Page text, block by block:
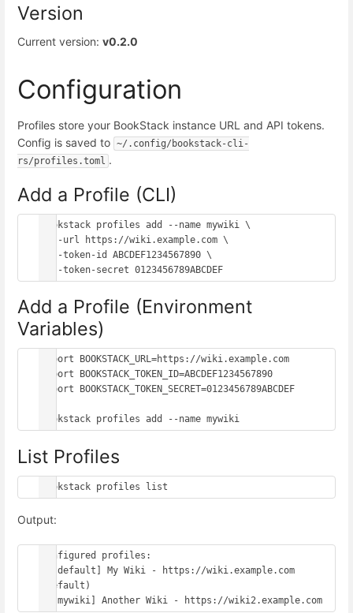
Version
Current version: v0.2.0
Configuration
Profiles store your BookStack instance URL and API tokens.
Config is saved to ~/.config/bookstack-cli-
rs/profiles.toml .
Add a Profile (CLI)
bookstack profiles add --name mywiki \
Add a Profile (Environment
Variables)
export BOOKSTACK_URL=https://wiki.example.com
export BOOKSTACK_TOKEN_ID=ABCDEF1234567890
export BOOKSTACK_TOKEN_SECRET=0123456789ABCDEF
List Profiles
Output:
Configured profiles:
(default)